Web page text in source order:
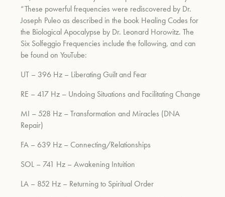
“These powerful frequencies were rediscovered by Dr.
Joseph Puleo as described in the book Healing Codes for
the Biological Apocalypse by Dr. Leonard Horowitz. The
Six Solfeggio Frequencies include the following, and can
be found on YouTube:
UT – 396 Hz – Liberating Guilt and Fear
RE – 417 Hz – Undoing Situations and Facilitating Change
MI – 528 Hz – Transformation and Miracles (DNA
Repair)
FA – 639 Hz – Connecting/Relationships
SOL – 741 Hz – Awakening Intuition
LA – 852 Hz – Returning to Spiritual Order